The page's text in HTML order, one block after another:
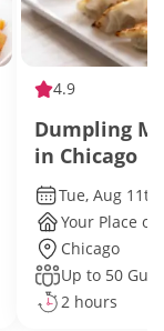
4.9
Dumpling
in Chicago
Tue, Aug 11th
Your Place or
Chicago
Up to 50
2 hours